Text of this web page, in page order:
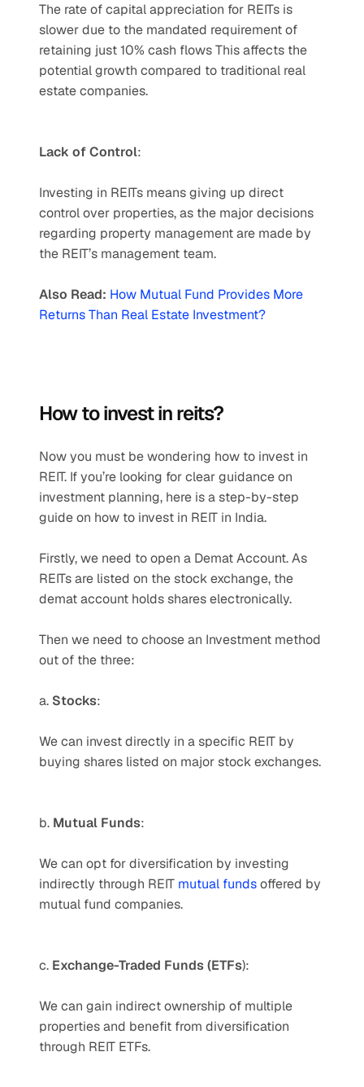
The rate of capital appreciation for REITs is
slower due to the mandated requirement of
retaining just 10% cash flows This affects the
potential growth compared to traditional real
estate companies.
Lack of Control:
Investing in REITs means giving up direct
control over properties, as the major decisions
regarding property management are made by
the REIT’s management team.
Also Read: How Mutual Fund Provides More
Returns Than Real Estate Investment?
How to invest in reits?
Now you must be wondering how to invest in
REIT. If you’re looking for clear guidance on
investment planning, here is a step-by-step
guide on how to invest in REIT in India.
Firstly, we need to open a Demat Account. As
REITs are listed on the stock exchange, the
demat account holds shares electronically.
Then we need to choose an Investment method
out of the three:
a. Stocks:
We can invest directly in a specific REIT by
buying shares listed on major stock exchanges.
b. Mutual Funds:
We can opt for diversification by investing
indirectly through REIT mutual funds offered by
mutual fund companies.
c. Exchange-Traded Funds (ETFs):
We can gain indirect ownership of multiple
properties and benefit from diversification
through REIT ETFs.